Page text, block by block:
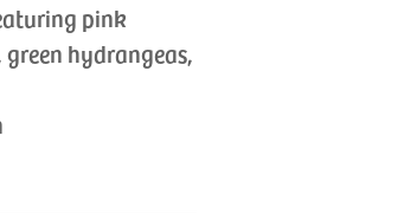
pink
hydrangeas,